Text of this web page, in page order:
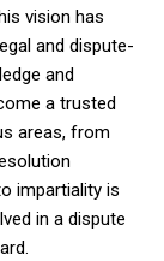
vision has
and dispute-
and
a trusted
areas, from
impartiality is
in a dispute